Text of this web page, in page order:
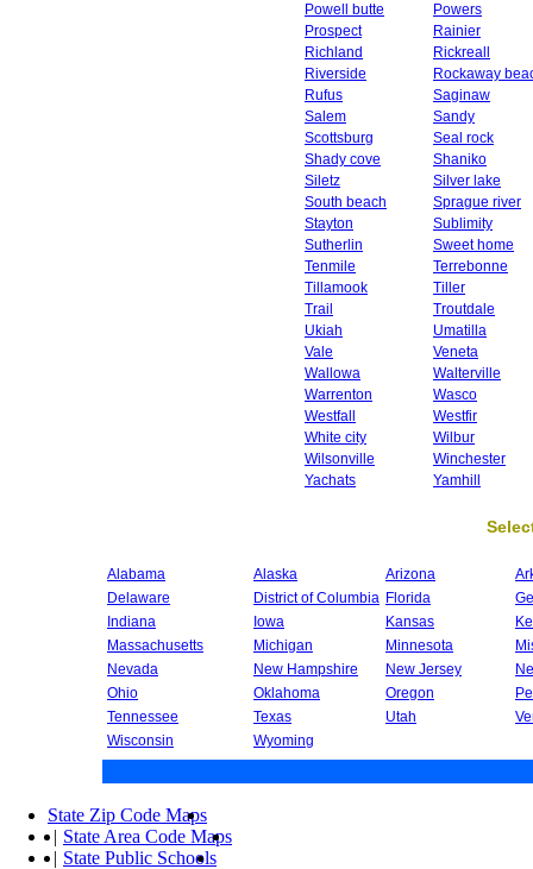
Powell butte
Powers
Prospect
Rainier
Richland
Rickreall
Riverside
Rockaway
Rufus
Saginaw
Salem
Sandy
Scottsburg
Seal rock
Shady cove
Shaniko
Siletz
Silver lake
South beach
Sprague river
Stayton
Sublimity
Sutherlin
Sweet home
Tenmile
Terrebonne
Tillamook
Tiller
Trail
Troutdale
Ukiah
Umatilla
Vale
Veneta
Wallowa
Walterville
Warrenton
Wasco
Westfall
Westfir
White city
Wilbur
Wilsonville
Winchester
Yachats
Yamhill
Alabama Alaska Arizona
Delaware
District of Columbia Florida
Indiana
Iowa Kansas
Massachusetts
Michigan Minnesota
Nevada
New Hampshire New Jersey
Ohio
Oklahoma Oregon
Tennessee
Texas Utah
Wisconsin
Wyoming
State Zip Code Maps
| State Area Code Maps
| State Public Schools